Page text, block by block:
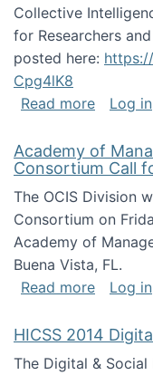
Collective
for Researchers
posted here:
Cpg4lK8
Read moreabout
Log in
Academy of
Consortium Call
The OCIS Division
Consortium on
Academy of
Buena Vista, FL.
Read moreabout
Log in
HICSS 2014
The Digital &